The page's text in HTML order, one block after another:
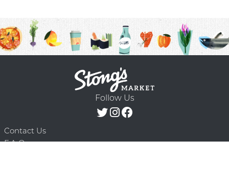
Follow Us
Contact Us
F.A.Q.